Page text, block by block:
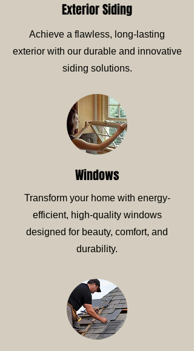
Exterior Siding
Achieve a flawless, long-lasting
exterior with our durable and innovative
siding solutions.
Windows
Transform your home with energy-
efficient, high-quality windows
designed for beauty, comfort, and
durability.